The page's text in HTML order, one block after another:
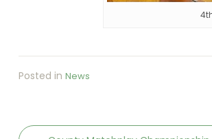
Posted in News